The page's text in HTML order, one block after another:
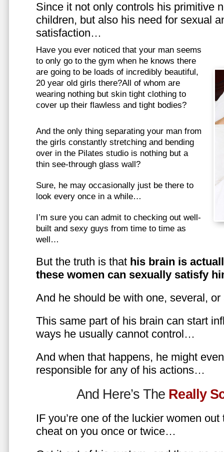
Since it not only controls his primitive
children, but also his need for sexual
satisfaction…
Have you ever noticed that your man seems
to only go to the gym when he knows there
are going to be loads of incredibly beautiful,
20 year old girls there?All of whom are
wearing nothing but skin tight clothing to
cover up their flawless and tight bodies?
And the only thing separating your man from
the girls constantly stretching and bending
over in the Pilates studio is nothing but a
thin see-through glass wall?
Sure, he may occasionally just be there to
look every once in a while…
I’m sure you can admit to checking out well-
built and sexy guys from time to time as
well…
But the truth is that his brain is
these women can sexually satisfy
And he should be with one, several,
This same part of his brain can start
ways he usually cannot control…
And when that happens, he might
responsible for any of his actions…
And Here’s The Really
IF you’re one of the luckier women
cheat on you once or twice…